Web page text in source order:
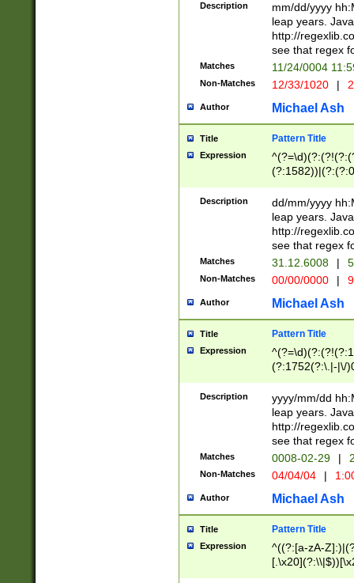
a digit check
9]|1[012])(?#
seconds
hour format
#required
((?:(?:0?[1-
[01]\d|2[0-
Description
mm/dd/yyyy
leap years.
http://
see that regex
Matches 11/24/0004
Non-Matches 12/33/1020 |
Author Michael Ash
Title Pattern Title
Expression
(31(?!(?:\.|-|\/
(?:\.|-|\/
8]|1\d|0?[1-
[0-
[0-
Description
dd/mm/yyyy
leap years.
http://
see that regex
Matches 31.12.6008 |
Non-Matches 00/00/0000 |
Author Michael Ash
Title Pattern Title
Expression
(?:1752(?:\.|-|\/
(\d{4})([-\/
Description
yyyy/mm/dd
leap years.
http://
see that regex
Matches 0008-02-29 |
Non-Matches 04/04/04 |
Author Michael Ash
Title Pattern Title
Expression
^((?:[a-zA-
.]$)[\x20-